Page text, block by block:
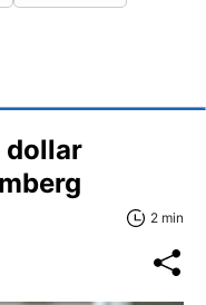
dollar
2 min